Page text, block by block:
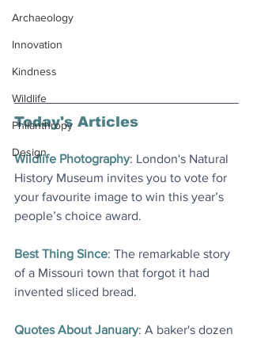
Archaeology
Innovation
Kindness
Wildlife
Philanthropy
Design
Today's Articles
Wildlife Photography: London's Natural
History Museum invites you to vote for
your favourite image to win this year’s
people’s choice award.
Best Thing Since: The remarkable story
of a Missouri town that forgot it had
invented sliced bread.
Quotes About January: A baker's dozen